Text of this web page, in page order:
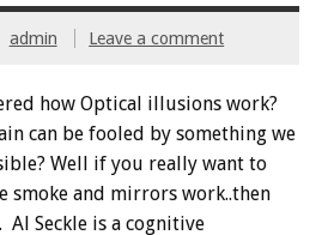
admin Leave a comment
how Optical illusions work?
can be fooled by something we
Well if you really want to
smoke and mirrors work..then
Seckle is a cognitive